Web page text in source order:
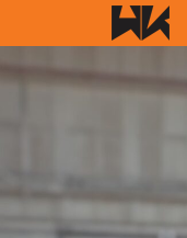
to
content